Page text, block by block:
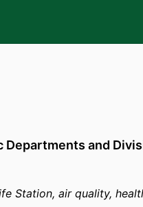
Departments and
Station, air quality,